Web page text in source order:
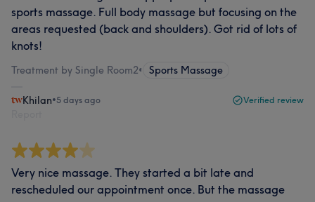
sports massage. Full body massage but focusing on the
areas requested (back and shoulders). Got rid of lots of
knots!
Treatment by Single Room2• Sports Massage
Khilan•5 days ago Verified review
Very nice massage. They started a bit late and
rescheduled our appointment once. But the massage